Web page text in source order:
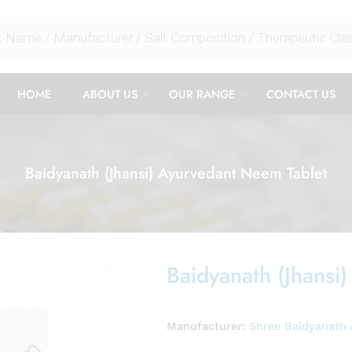
HOME ABOUT US OUR RANGE CONTACT US
Baidyanath (Jhansi) Ayurvedant Neem Tablet
Baidyanath
Manufacturer: Shree